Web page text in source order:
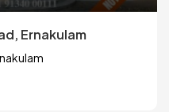
Ernakulam